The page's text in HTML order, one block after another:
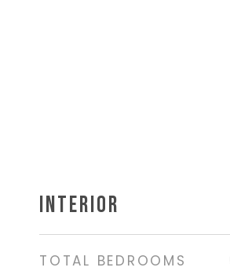
INTERIOR
TOTAL BEDROOMS